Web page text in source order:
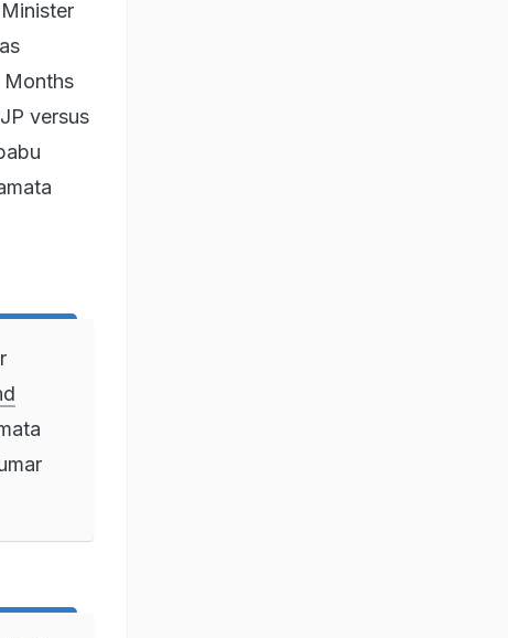
Months
versus